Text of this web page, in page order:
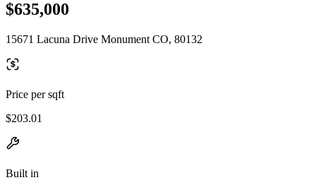
$635,000
15671 Lacuna Drive Monument CO, 80132
Price per sqft
$203.01
Built in